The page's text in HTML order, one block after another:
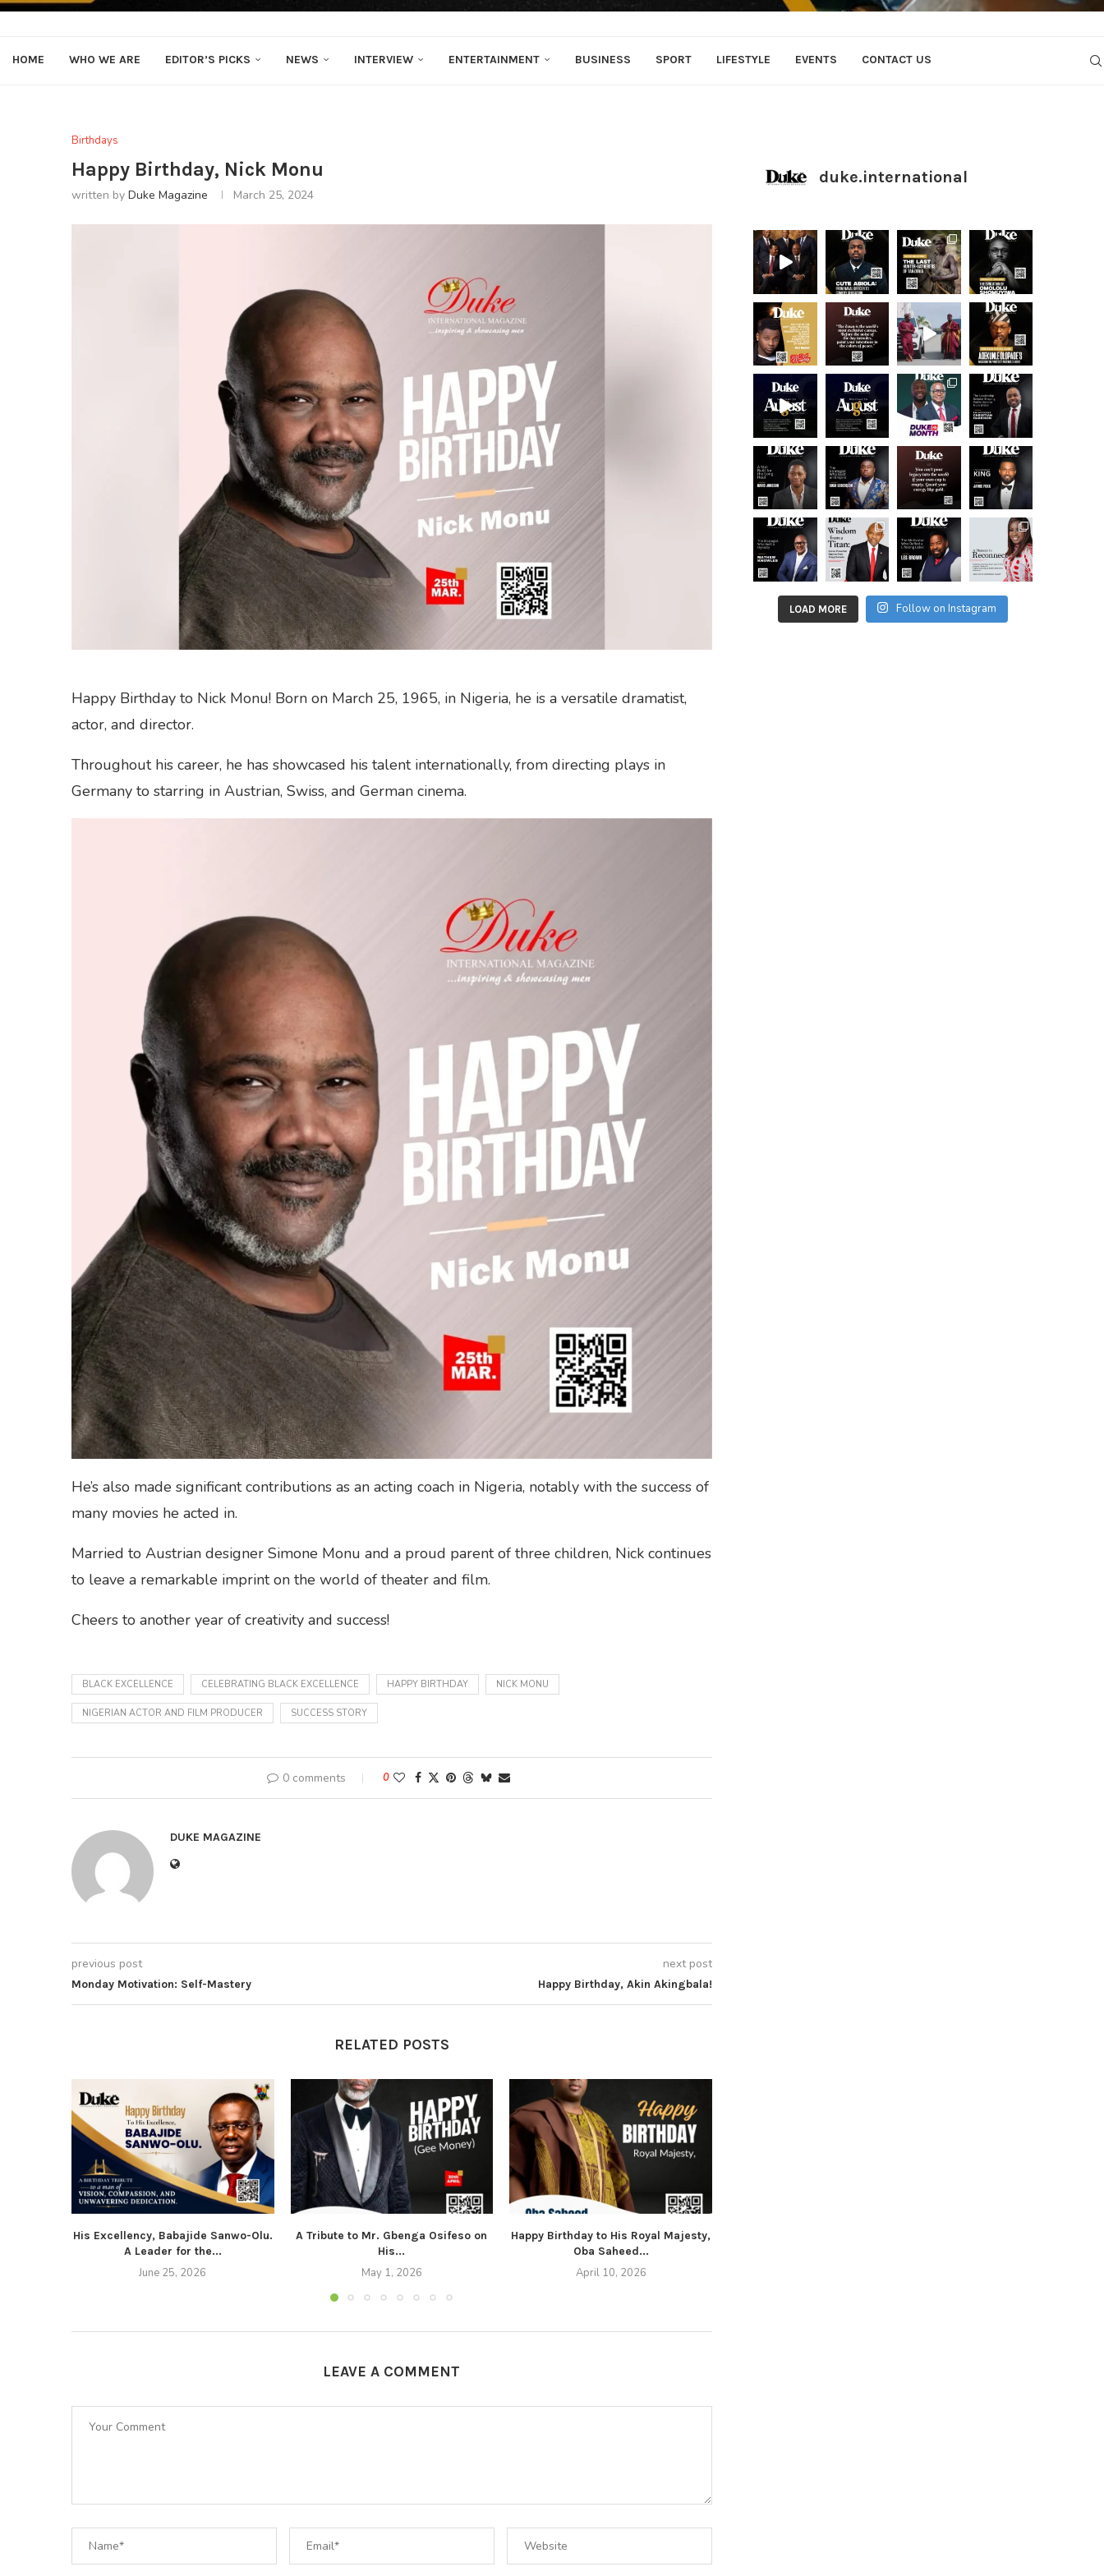
HOME WHO WE ARE EDITOR’S PICKS NEWS INTERVIEW ENTERTAINMENT BUSINESS SPORT LIFESTYLE EVENTS CONTACT US
Birthdays
Happy Birthday, Nick Monu
written by Duke Magazine March 25, 2024
Happy Birthday to Nick Monu! Born on March 25, 1965, in Nigeria, he is a versatile dramatist,
actor, and director.
Throughout his career, he has showcased his talent internationally, from directing plays in
Germany to starring in Austrian, Swiss, and German cinema.
He’s also made significant contributions as an acting coach in Nigeria, notably with the success of
many movies he acted in.
Married to Austrian designer Simone Monu and a proud parent of three children, Nick continues
to leave a remarkable imprint on the world of theater and film.
Cheers to another year of creativity and success!
BLACK EXCELLENCE CELEBRATING BLACK EXCELLENCE HAPPY BIRTHDAY NICK MONU
NIGERIAN ACTOR AND FILM PRODUCER SUCCESS STORY
0 comments 0
DUKE MAGAZINE
previous post
Monday Motivation: Self-Mastery
next post
Happy Birthday, Akin Akingbala!
RELATED POSTS
His Excellency, Babajide Sanwo-Olu.
A Leader for the...
June 25, 2026
A Tribute to Mr. Gbenga Osifeso on
His...
May 1, 2026
Happy Birthday to His Royal Majesty,
Oba Saheed...
April 10, 2026
LEAVE A COMMENT
duke.international
LOAD MORE Follow on Instagram